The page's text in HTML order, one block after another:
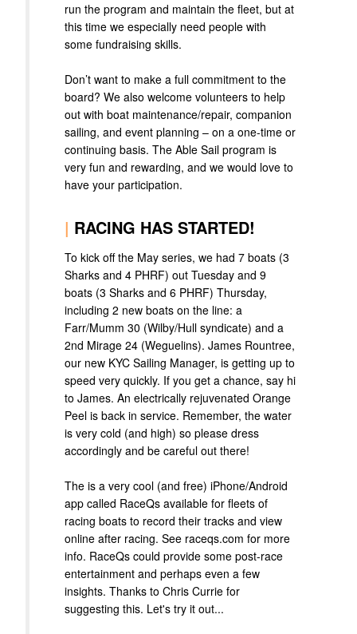
run the program and maintain the fleet, but at
this time we especially need people with
some fundraising skills.
Don’t want to make a full commitment to the
board? We also welcome volunteers to help
out with boat maintenance/repair, companion
sailing, and event planning – on a one-time or
continuing basis. The Able Sail program is
very fun and rewarding, and we would love to
have your participation.
| RACING HAS STARTED!
To kick off the May series, we had 7 boats (3
Sharks and 4 PHRF) out Tuesday and 9
boats (3 Sharks and 6 PHRF) Thursday,
including 2 new boats on the line: a
Farr/Mumm 30 (Wilby/Hull syndicate) and a
2nd Mirage 24 (Weguelins). James Rountree,
our new KYC Sailing Manager, is getting up to
speed very quickly. If you get a chance, say hi
to James. An electrically rejuvenated Orange
Peel is back in service. Remember, the water
is very cold (and high) so please dress
accordingly and be careful out there!
The is a very cool (and free) iPhone/Android
app called RaceQs available for fleets of
racing boats to record their tracks and view
online after racing. See raceqs.com for more
info. RaceQs could provide some post-race
entertainment and perhaps even a few
insights. Thanks to Chris Currie for
suggesting this. Let's try it out...